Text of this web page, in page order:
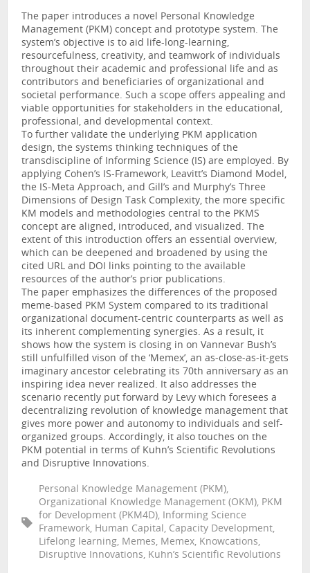
The paper introduces a novel Personal Knowledge
Management (PKM) concept and prototype system. The
system’s objective is to aid life-long-learning,
resourcefulness, creativity, and teamwork of individuals
throughout their academic and professional life and as
contributors and beneficiaries of organizational and
societal performance. Such a scope offers appealing and
viable opportunities for stakeholders in the educational,
professional, and developmental context.
To further validate the underlying PKM application
design, the systems thinking techniques of the
transdiscipline of Informing Science (IS) are employed. By
applying Cohen’s IS-Framework, Leavitt’s Diamond Model,
the IS-Meta Approach, and Gill’s and Murphy’s Three
Dimensions of Design Task Complexity, the more specific
KM models and methodologies central to the PKMS
concept are aligned, introduced, and visualized. The
extent of this introduction offers an essential overview,
which can be deepened and broadened by using the
cited URL and DOI links pointing to the available
resources of the author’s prior publications.
The paper emphasizes the differences of the proposed
meme-based PKM System compared to its traditional
organizational document-centric counterparts as well as
its inherent complementing synergies. As a result, it
shows how the system is closing in on Vannevar Bush’s
still unfulfilled vison of the ‘Memex’, an as-close-as-it-gets
imaginary ancestor celebrating its 70th anniversary as an
inspiring idea never realized. It also addresses the
scenario recently put forward by Levy which foresees a
decentralizing revolution of knowledge management that
gives more power and autonomy to individuals and self-
organized groups. Accordingly, it also touches on the
PKM potential in terms of Kuhn’s Scientific Revolutions
and Disruptive Innovations.
Personal Knowledge Management (PKM),
Organizational Knowledge Management (OKM), PKM
for Development (PKM4D), Informing Science
Framework, Human Capital, Capacity Development,
Lifelong learning, Memes, Memex, Knowcations,
Disruptive Innovations, Kuhn’s Scientific Revolutions